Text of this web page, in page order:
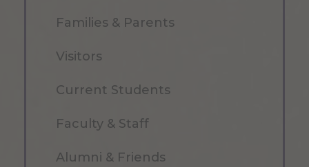
Families & Parents
Visitors
Current Students
Faculty & Staff
Alumni & Friends